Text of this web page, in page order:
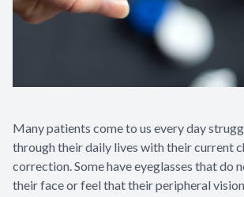
Many patients come to us every day
through their daily lives with their current
correction. Some have eyeglasses that do
their face or feel that their peripheral